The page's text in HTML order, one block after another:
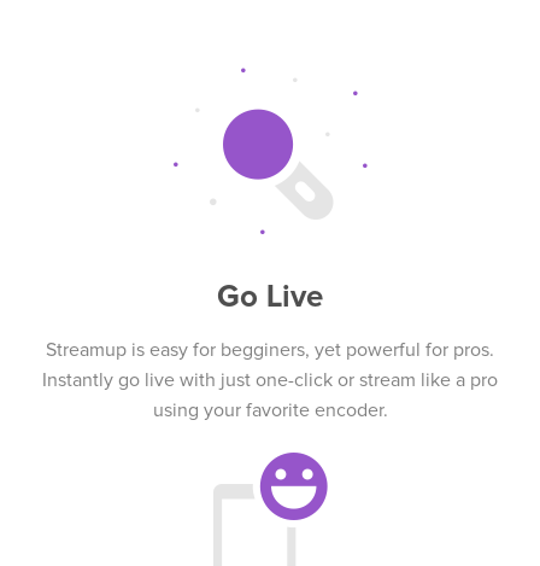
Go Live
Streamup is easy for begginers, yet powerful for pros.
Instantly go live with just one-click or stream like a pro
using your favorite encoder.